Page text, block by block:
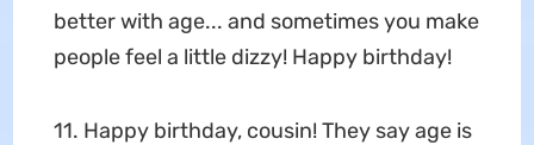
better with age... and sometimes you make
people feel a little dizzy! Happy birthday!
11. Happy birthday, cousin! They say age is